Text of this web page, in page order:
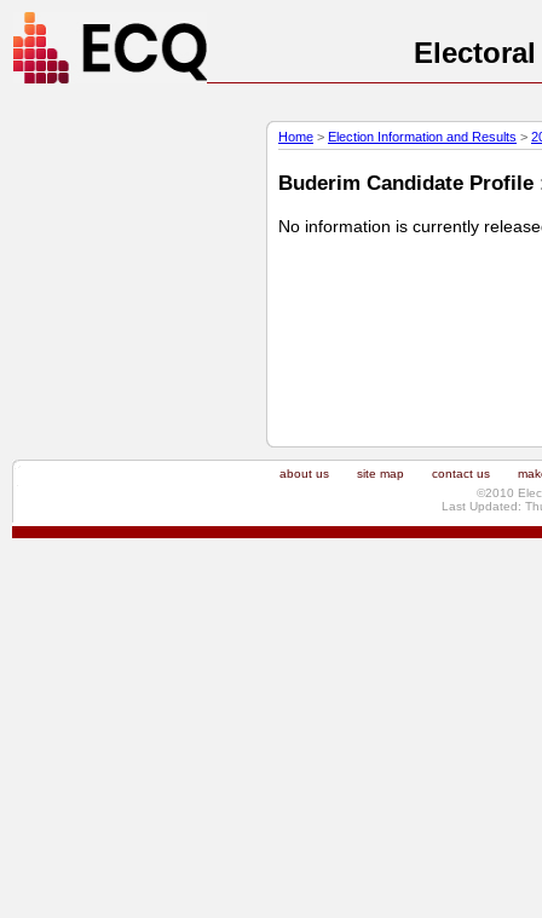
Home > Election Information and Results >
Buderim Candidate Profile
No information is currently
about us site map contact us
©2010
Last Updated: